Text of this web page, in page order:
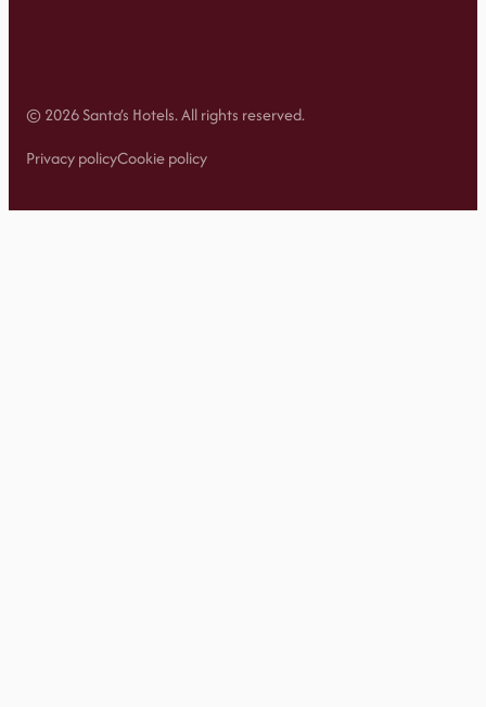
© 2026 Santa’s Hotels. All rights reserved.
Privacy policyCookie policy